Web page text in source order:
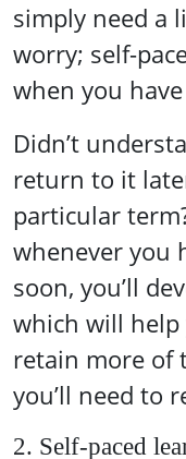
simply need a
worry; self-
when you
Didn’t
return to it
particular
whenever you
soon, you’ll
which will
retain more of
you’ll need to
2. Self-paced